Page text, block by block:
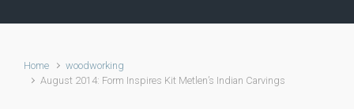
Home
woodworking
August 2014: Form Inspires Kit Metlen’s Indian Carvings